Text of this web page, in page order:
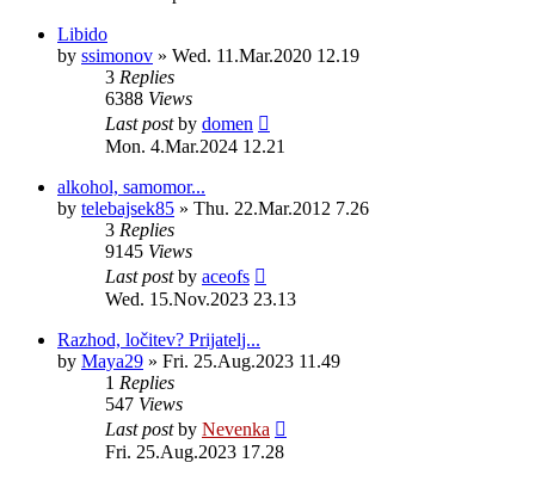
Libido
by ssimonov » Wed. 11.Mar.2020 12.19
3 Replies
6388 Views
Last postby domen
Mon. 4.Mar.2024 12.21
alkohol, samomor...
by telebajsek85 » Thu. 22.Mar.2012 7.26
3 Replies
9145 Views
Last postby aceofs
Wed. 15.Nov.2023 23.13
Razhod, ločitev? Prijatelj...
by Maya29 » Fri. 25.Aug.2023 11.49
1 Replies
547 Views
Last postby Nevenka
Fri. 25.Aug.2023 17.28